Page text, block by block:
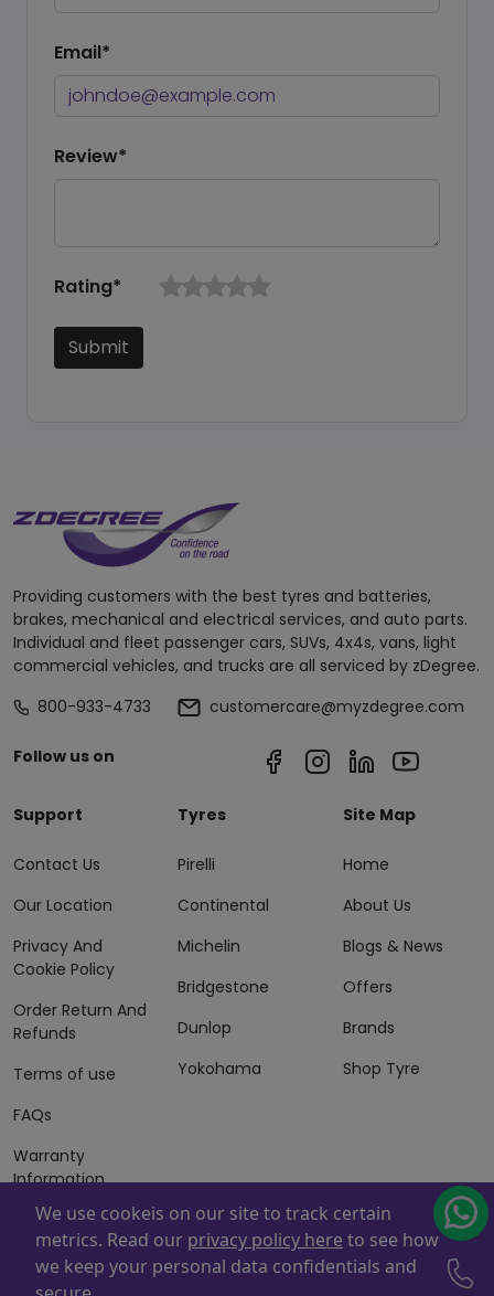
Email*
Review*
Rating*
Submit
Providing customers with the best tyres and batteries,
brakes, mechanical and electrical services, and auto parts.
Individual and fleet passenger cars, SUVs, 4x4s, vans, light
commercial vehicles, and trucks are all serviced by zDegree.
800-933-4733
customercare@myzdegree.com
Follow us on
Support
Contact Us
Our Location
Privacy And
Cookie Policy
Order Return And
Refunds
Terms of use
FAQs
Warranty
Information
Terms of Sales
And Services
Tyres
Pirelli
Continental
Michelin
Bridgestone
Dunlop
Yokohama
Site Map
Home
About Us
Blogs & News
Offers
Brands
Shop Tyre
Powered By . Copyright © 2026 ZAFCO Auto Services
We use cookeis on our site to track certain
metrics. Read our privacy policy here to see how
we keep your personal data confidentials and